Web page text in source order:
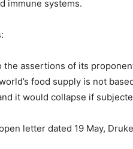
immune systems.
the assertions of its
food supply is not
it would collapse if
letter dated 19 May,